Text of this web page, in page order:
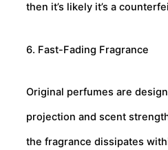
then it’s likely it’s a
6. Fast-Fading Fragrance
Original perfumes are
projection and scent
the fragrance dissipates